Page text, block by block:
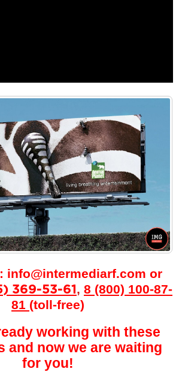
info@intermediarf.com or
369-53-61 , 8 (800) 100-87-
81 (toll-free)
working with these
and now we are waiting
for you!